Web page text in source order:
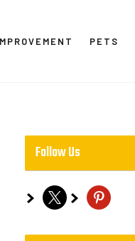
PETS
Follow Us
x pinterest